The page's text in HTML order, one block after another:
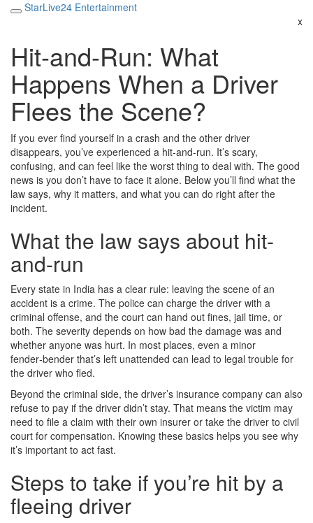
StarLive24 Entertainment
x
Hit-and-Run: What
Happens When a Driver
Flees the Scene?
If you ever find yourself in a crash and the other driver
disappears, you’ve experienced a hit-and-run. It’s scary,
confusing, and can feel like the worst thing to deal with. The good
news is you don’t have to face it alone. Below you’ll find what the
law says, why it matters, and what you can do right after the
incident.
What the law says about hit-
and-run
Every state in India has a clear rule: leaving the scene of an
accident is a crime. The police can charge the driver with a
criminal offense, and the court can hand out fines, jail time, or
both. The severity depends on how bad the damage was and
whether anyone was hurt. In most places, even a minor
fender‑bender that’s left unattended can lead to legal trouble for
the driver who fled.
Beyond the criminal side, the driver’s insurance company can also
refuse to pay if the driver didn’t stay. That means the victim may
need to file a claim with their own insurer or take the driver to civil
court for compensation. Knowing these basics helps you see why
it’s important to act fast.
Steps to take if you’re hit by a
fleeing driver